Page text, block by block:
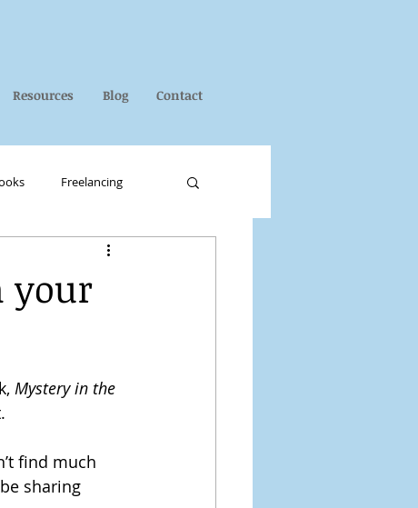
Resources Blog Contact
Freelancing
your
Mystery in the
find much
sharing